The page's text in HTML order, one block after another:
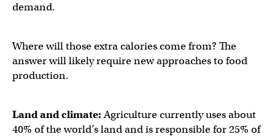
demand.
Where will those extra calories come from? The
answer will likely require new approaches to food
production.
Land and climate:Agriculture currently uses about
40% of the world’s land and is responsible for 25% of